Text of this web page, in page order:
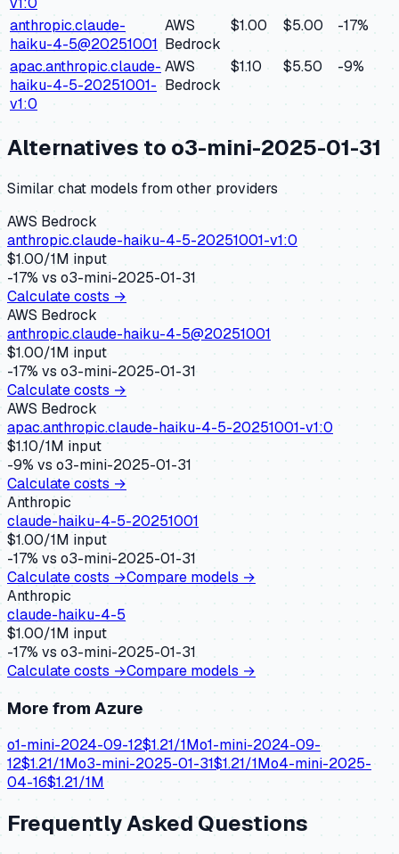
anthropic.claude-
haiku-4-5@20251001
AWS
Bedrock
$1.00 $5.00 -17%
apac.anthropic.claude-
haiku-4-5-20251001-
v1:0
AWS
Bedrock
$1.10 $5.50 -9%
Alternatives to o3-mini-2025-01-31
Similarchatmodels from other providers
AWS Bedrock
anthropic.claude-haiku-4-5-20251001-v1:0
$1.00/1M input
-17% vs o3-mini-2025-01-31
Calculate costs →
AWS Bedrock
anthropic.claude-haiku-4-5@20251001
$1.00/1M input
-17% vs o3-mini-2025-01-31
Calculate costs →
AWS Bedrock
apac.anthropic.claude-haiku-4-5-20251001-v1:0
$1.10/1M input
-9% vso3-mini-2025-01-31
Calculate costs →
Anthropic
claude-haiku-4-5-20251001
$1.00/1M input
-17% vs o3-mini-2025-01-31
Calculate costs →Compare models →
Anthropic
claude-haiku-4-5
$1.00/1M input
-17% vs o3-mini-2025-01-31
Calculate costs →Compare models →
More fromAzure
o1-mini-2024-09-12$1.21/1Mo1-mini-2024-09-
12$1.21/1Mo3-mini-2025-01-31$1.21/1Mo4-mini-2025-
04-16$1.21/1M
Frequently Asked Questions